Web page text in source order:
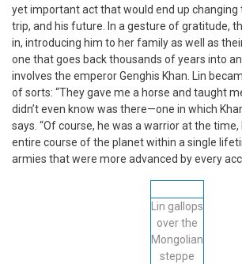
yet important act that would end up changing
trip, and his future. In a gesture of gratitude,
in, introducing him to her family as well as
one that goes back thousands of years into
involves the emperor Genghis Khan. Lin
of sorts: “They gave me a horse and taught
didn’t even know was there—one in which
says. “Of course, he was a warrior at the
entire course of the planet within a single
armies that were more advanced by every
Lin gallops
over the
Mongolian
steppe